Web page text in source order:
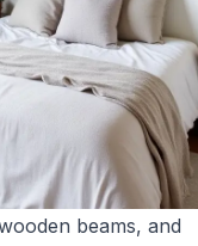
beams, and